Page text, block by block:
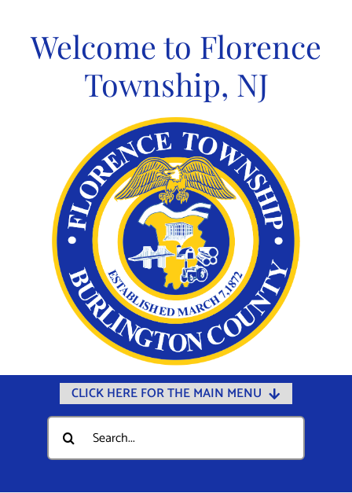
contentWelcome to Florence
Township, NJ
CLICK HERE FOR THE MAIN MENU
Home
Documents
Search
for: